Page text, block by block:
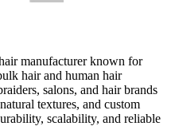
manufacturer known for
hair and human hair
salons, and hair brands
textures, and custom
scalability, and reliable